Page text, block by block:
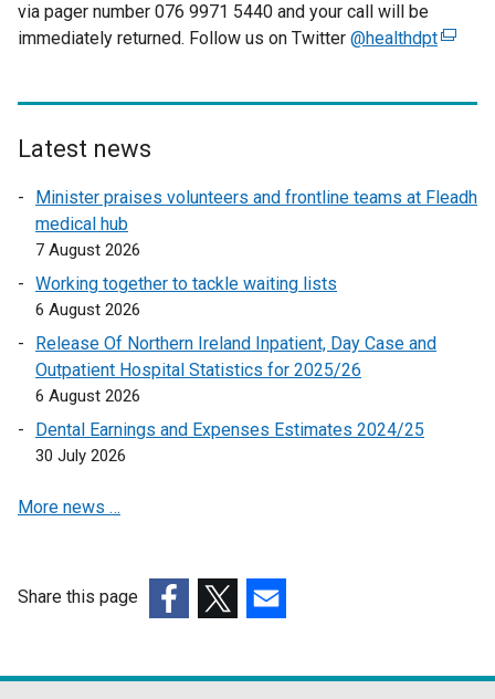
via pager number 076 9971 5440 and your call will be
immediately returned. Follow us on Twitter @healthdpt(
n
w
Latest news
Minister praises volunteers and frontline teams at Fleadh
medical hub
7 August 2026
Working together to tackle waiting lists
6 August 2026
Release Of Northern Ireland Inpatient, Day Case and
Outpatient Hospital Statistics for 2025/26
6 August 2026
Dental Earnings and Expenses Estimates 2024/25
30 July 2026
More news …
Share this page
opensopensopens